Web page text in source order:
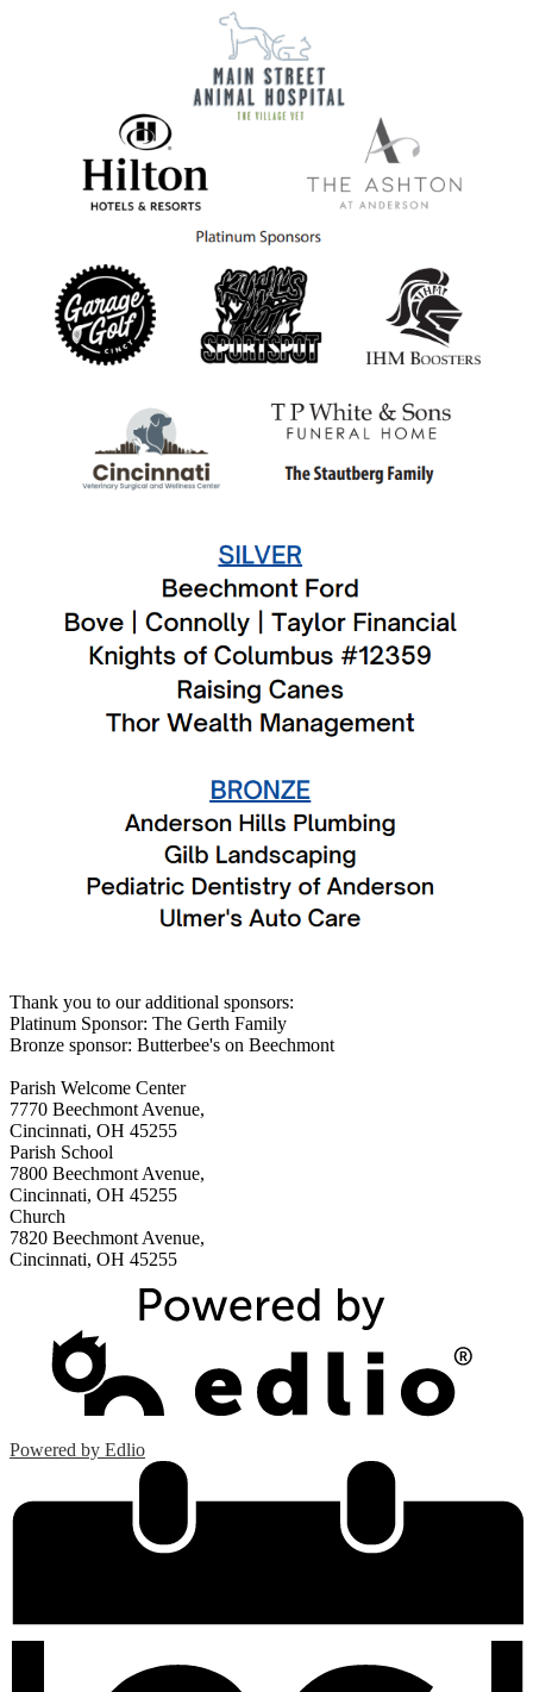
Thank you to our additional sponsors:
Platinum Sponsor: The Gerth Family
Bronze sponsor: Butterbee's on Beechmont
Parish Welcome Center
7770 Beechmont Avenue,
Cincinnati, OH 45255
Parish School
7800 Beechmont Avenue,
Cincinnati, OH 45255
Church
7820 Beechmont Avenue,
Cincinnati, OH 45255
Powered by Edlio